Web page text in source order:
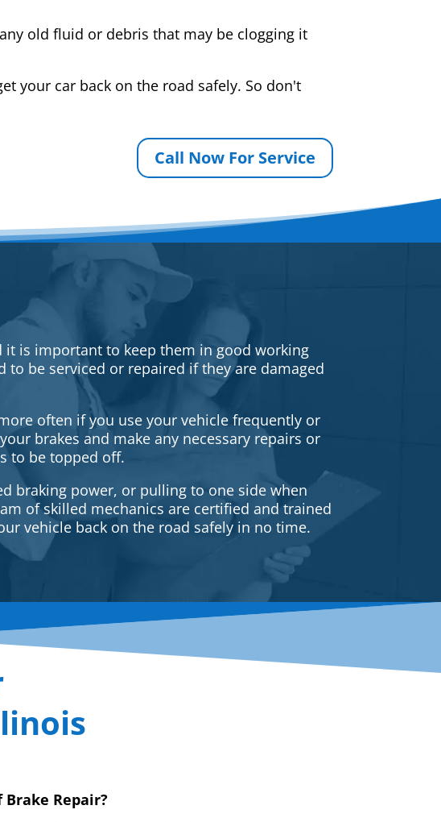
old fluid or debris that may be clogging it
your car back on the road safely. So don't
Call Now For Service
is important to keep them in good working
be serviced or repaired if they are damaged
often if you use your vehicle frequently or
brakes and make any necessary repairs or
to be topped off.
braking power, or pulling to one side when
of skilled mechanics are certified and trained
vehicle back on the road safely in no time.
Brake Repair?